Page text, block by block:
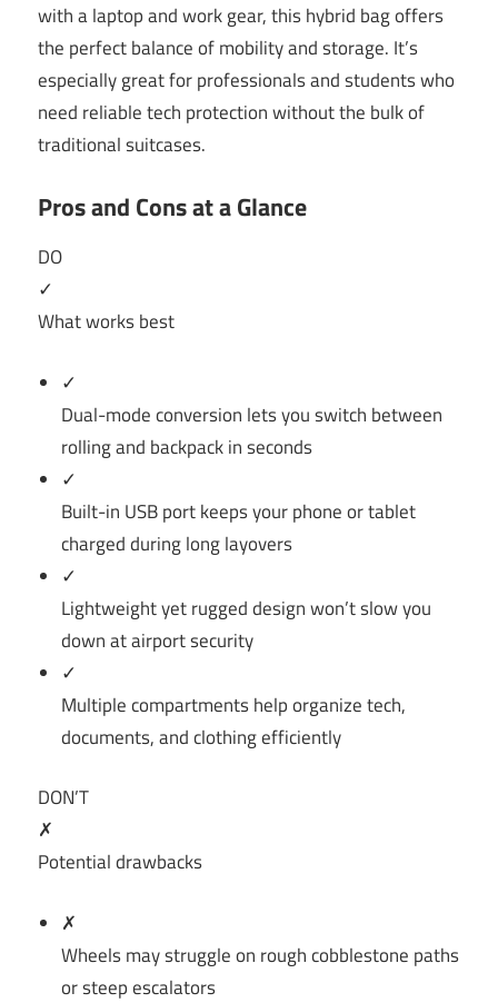
with a laptop and work gear, this hybrid bag offers
the perfect balance of mobility and storage. It’s
especially great for professionals and students who
need reliable tech protection without the bulk of
traditional suitcases.
Pros and Cons at a Glance
DO
✓
What works best
✓
Dual-mode conversion lets you switch between
rolling and backpack in seconds
✓
Built-in USB port keeps your phone or tablet
charged during long layovers
✓
Lightweight yet rugged design won’t slow you
down at airport security
✓
Multiple compartments help organize tech,
documents, and clothing efficiently
DON’T
✗
Potential drawbacks
✗
Wheels may struggle on rough cobblestone paths
or steep escalators